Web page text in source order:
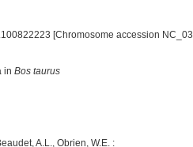
[Chromosome accession
in Bos taurus
A.L., Obrien, W.E. :